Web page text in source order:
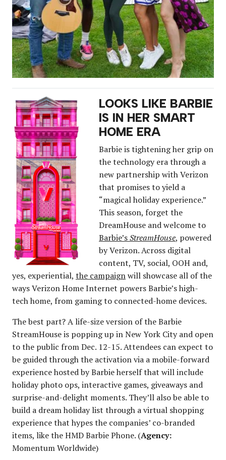
LOOKS LIKE BARBIE
IS IN HER SMART
HOME ERA
Barbie is tightening her grip on
the technology era through a
new partnership with Verizon
that promises to yield a
“magical holiday experience.”
This season, forget the
DreamHouse and welcome to
Barbie’sStreamHouse, powered
by Verizon. Across digital
content, TV, social, OOH and,
yes, experiential, the campaignwill showcase all of the
ways Verizon Home Internet powers Barbie’s high-
tech home, from gaming to connected-home devices.
The best part? A life-size version of the Barbie
StreamHouse is popping up in New York City and open
to the public from Dec. 12-15. Attendees can expect to
be guided through the activation via a mobile-forward
experience hosted by Barbie herself that will include
holiday photo ops, interactive games, giveaways and
surprise-and-delight moments. They’ll also be able to
build a dream holiday list through a virtual shopping
experience that hypes the companies’ co-branded
items, like the HMD Barbie Phone. (Agency:
Momentum Worldwide)